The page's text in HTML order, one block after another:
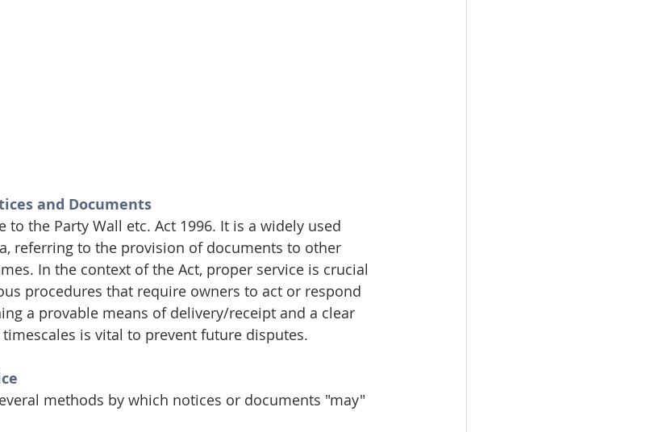
and Documents
the Party Wall etc. Act 1996. It is a widely used
referring to the provision of documents to other
In the context of the Act, proper service is crucial
procedures that require owners to act or respond
a provable means of delivery/receipt and a clear
is vital to prevent future disputes.
methods by which notices or documents "may"